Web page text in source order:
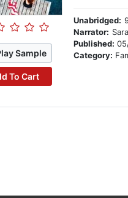
Sample
To Cart
Unabridged:
Narrator:
Published:
Category: